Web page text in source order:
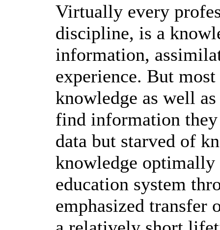
Virtually every
discipline, is a
information,
experience. But
knowledge as well
find information they
data but starved of
knowledge optimally
education system
emphasized transfer